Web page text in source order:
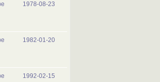
1978-08-23
1982-01-20
1992-02-15